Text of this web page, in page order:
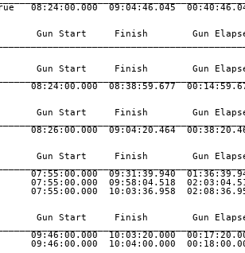
08:24:00.000  09:04:46.045
Gun Start     Finish        Gun
Gun Start     Finish        Gun
08:24:00.000  08:38:59.677
Gun Start     Finish        Gun
08:26:00.000  09:04:20.464
Gun Start     Finish        Gun
07:55:00.000  09:31:39.940
07:55:00.000  09:58:04.518
07:55:00.000  10:03:36.958
Gun Start     Finish        Gun
09:46:00.000  10:03:20.000
09:46:00.000  10:04:00.000